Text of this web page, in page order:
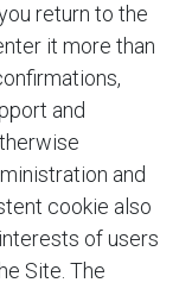
return to the
it more than
and
and
cookie also
of users
Site. The